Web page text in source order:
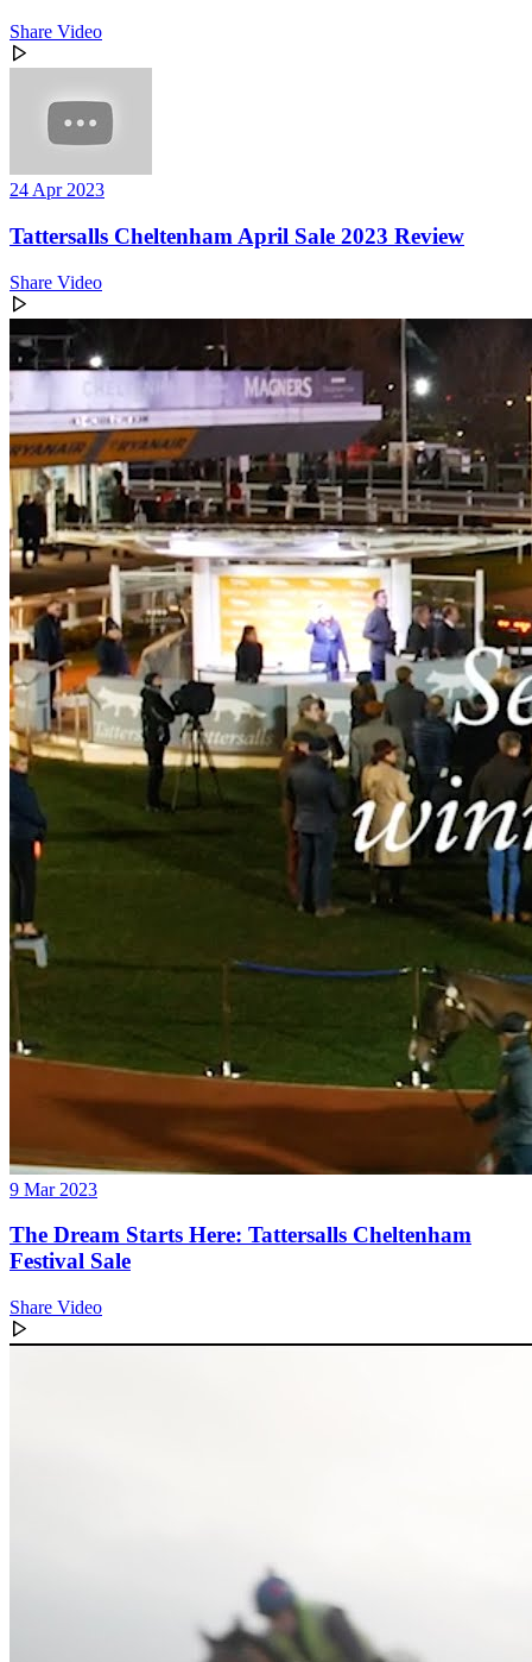
Share Video
24 Apr 2023
Tattersalls Cheltenham April Sale 2023 Review
Share Video
9 Mar 2023
The Dream Starts Here: Tattersalls Cheltenham
Festival Sale
Share Video